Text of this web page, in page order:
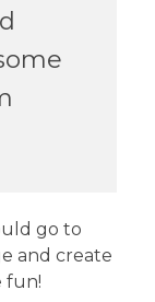
go to
and create
fun!